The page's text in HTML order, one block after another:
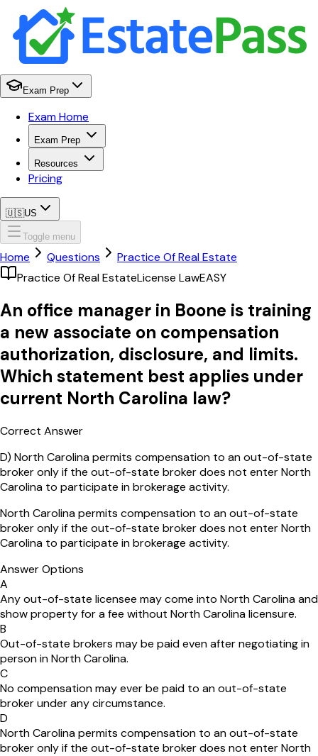
Exam Prep
Exam Home
Exam Prep
Resources
Pricing
🇺🇸US
Toggle menu
Home Questions
Practice Of Real Estate
Practice Of Real EstateLicense LawEASY
An office manager in Boone is training
a new associate on compensation
authorization, disclosure, and limits.
Which statement best applies under
current North Carolina law?
Correct Answer
D) North Carolina permits compensation to an out-of-state
broker only if the out-of-state broker does not enter North
Carolina to participate in brokerage activity.
North Carolina permits compensation to an out-of-state
broker only if the out-of-state broker does not enter North
Carolina to participate in brokerage activity.
Answer Options
A
Any out-of-state licensee may come into North Carolina and
show property for a fee without North Carolina licensure.
B
Out-of-state brokers may be paid even after negotiating in
person in North Carolina.
C
No compensation may ever be paid to an out-of-state
broker under any circumstance.
D
North Carolina permits compensation to an out-of-state
broker only if the out-of-state broker does not enter North